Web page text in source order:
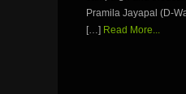
Pramila Jayapal (D-
[…] Read More...